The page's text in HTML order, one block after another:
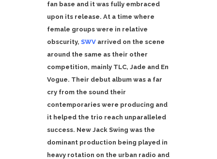
fan base and it was fully embraced
upon its release. At a time where
female groups were in relative
obscurity, SWV arrived on the scene
around the same as their other
competition, mainly TLC, Jade and En
Vogue. Their debut album was a far
cry from the sound their
contemporaries were producing and
it helped the trio reach unparalleled
success. New Jack Swing was the
dominant production being played in
heavy rotation on the urban radio and